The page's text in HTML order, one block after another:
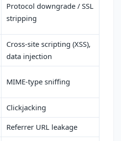
Protocol downgrade / SSL
stripping
Cross-site scripting (XSS),
data injection
MIME-type sniffing
Clickjacking
Referrer URL leakage